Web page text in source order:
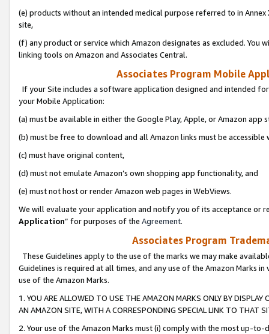
(e) products without an intended medical purpose referred to in
site,
(f) any product or service which Amazon designates as excluded. You
linking tools on Amazon and Associates Central.
Associates Program Mobile
If your Site includes a software application designed and intended
your Mobile Application:
(a) must be available in either the Google Play, Apple, or Amazon app
(b) must be free to download and all Amazon links must be
(c) must have original content,
(d) must not emulate Amazon’s own shopping app functionality, and
(e) must not host or render Amazon web pages in WebViews.
We will evaluate your application and notify you of its acceptance or
Application” for purposes of the Agreement.
Associates Program
These Guidelines apply to the use of the marks we may make
Guidelines is required at all times, and any use of the Amazon Marks
use of the Amazon Marks.
1. YOU ARE ALLOWED TO USE THE AMAZON MARKS ONLY BY
AN AMAZON SITE, WITH A CORRESPONDING SPECIAL LINK TO THAT
2. Your use of the Amazon Marks must (i) comply with the most up-